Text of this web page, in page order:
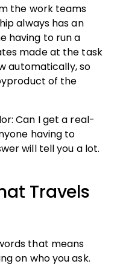
the work teams
always has an
having to run a
made at the task
automatically, so
of the
Can I get a real-
having to
will tell you a lot.
Travels
that means
on who you ask.